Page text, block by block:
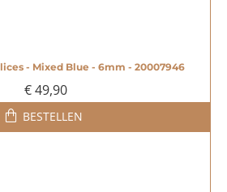
- Mixed Blue - 6mm - 20007946
€ 49,90
BESTELLEN